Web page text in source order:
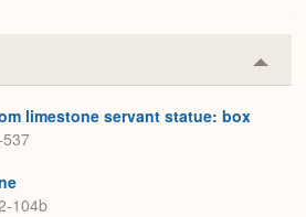
or
limestone servant statue: box
104b